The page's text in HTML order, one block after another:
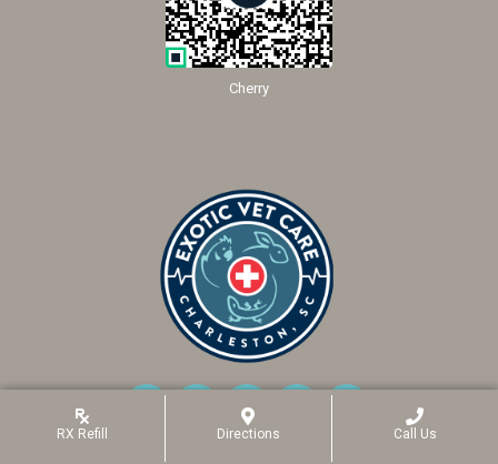
RX Refill
Directions
Call Us
Cherry